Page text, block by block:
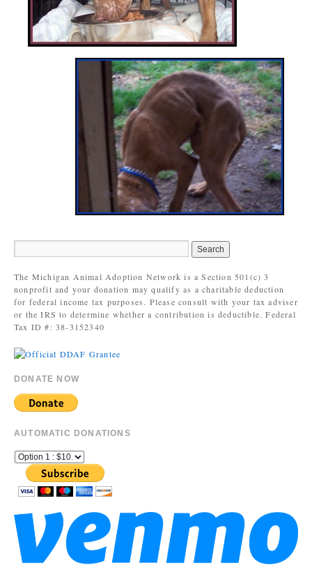
The Michigan Animal Adoption Network is a Section 501(c) 3
nonprofit and your donation may qualify as a charitable deduction
for federal income tax purposes. Please consult with your tax adviser
or the IRS to determine whether a contribution is deductible. Federal
Tax ID #: 38-3152340
DONATE NOW
AUTOMATIC DONATIONS